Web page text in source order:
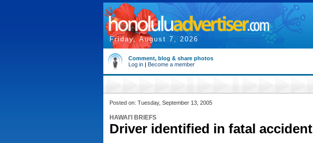
Friday, August 7, 2026
Comment, blog & share photos
Log in | Become a member
Posted on: Tuesday, September 13, 2005
HAWAI'I BRIEFS
Driver identified in fatal accident